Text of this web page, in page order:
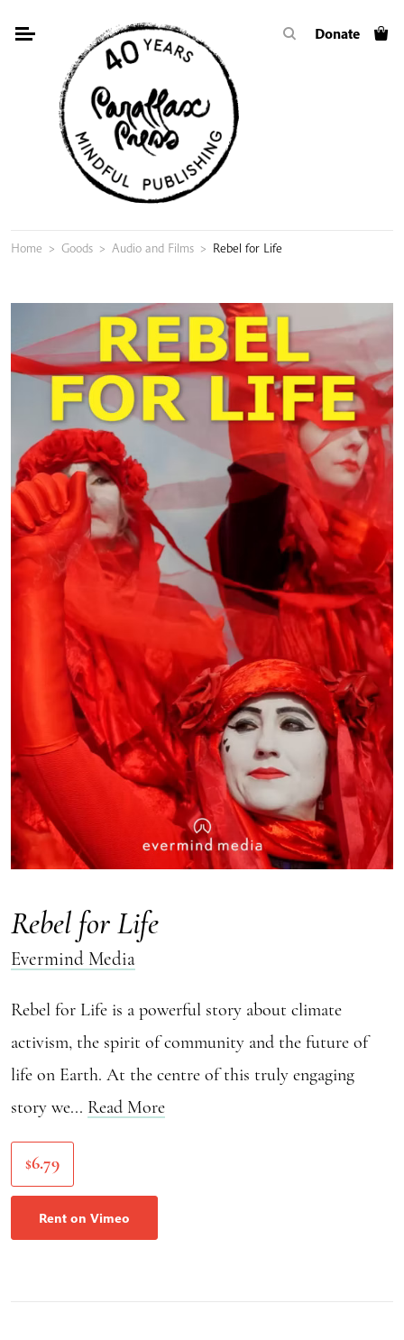
Donate
Home > Goods > Audio and Films > Rebel for Life
Rebel for Life
Evermind Media
Rebel for Life is a powerful story about climate
activism, the spirit of community and the future of
life on Earth. At the centre of this truly engaging
story we... Read More
$6.79
Rent on Vimeo